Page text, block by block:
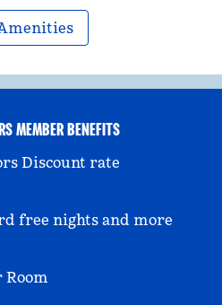
MEMBER BENEFITS
Discount rate
free nights and more
Room